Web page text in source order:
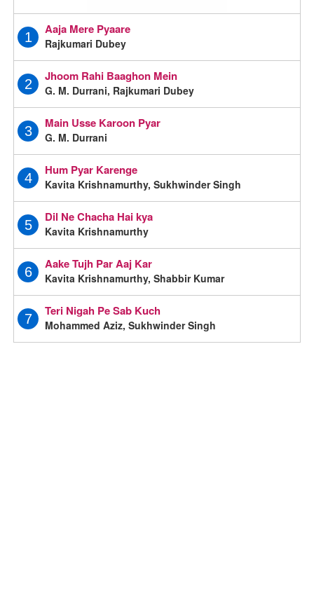
1
Aaja Mere Pyaare
Rajkumari Dubey
2
Jhoom Rahi Baaghon Mein
G. M. Durrani, Rajkumari Dubey
3
Main Usse Karoon Pyar
G. M. Durrani
4
Hum Pyar Karenge
Kavita Krishnamurthy, Sukhwinder Singh
5
Dil Ne Chacha Hai kya
Kavita Krishnamurthy
6
Aake Tujh Par Aaj Kar
Kavita Krishnamurthy, Shabbir Kumar
7
Teri Nigah Pe Sab Kuch
Mohammed Aziz, Sukhwinder Singh